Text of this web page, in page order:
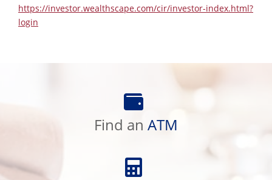
https://investor.wealthscape.com/cir/investor-index.html?
login
Find an ATM
an
ATM
Calculator
Library